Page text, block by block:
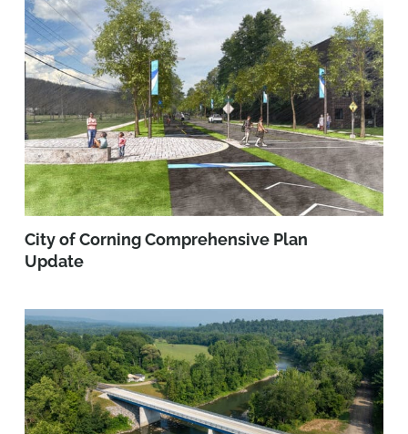
City of Corning Comprehensive Plan
Update